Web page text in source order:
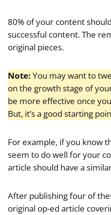
80% of your content
successful content. The
original pieces.
Note: You may want to
on the growth stage of
be more effective once
But, it’s a good starting
For example, if you know
seem to do well for your
article should have a
After publishing four of
original op-ed article